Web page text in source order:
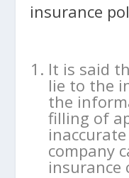
insurance
It is said
lie to the
the
filling of
company
insurance